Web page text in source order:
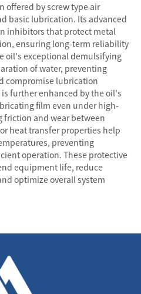
offered by screw type air
basic lubrication. Its advanced
inhibitors that protect metal
ensuring long-term reliability
oil's exceptional demulsifying
of water, preventing
compromise lubrication
further enhanced by the oil's
film even under high-
friction and wear between
heat transfer properties help
preventing
operation. These protective
equipment life, reduce
optimize overall system